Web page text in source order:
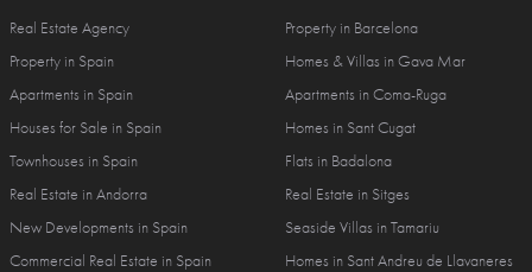
Real Estate Agency
Property in Spain
Apartments in Spain
Houses for Sale in Spain
Townhouses in Spain
Real Estate in Andorra
New Developments in Spain
Commercial Real Estate in Spain
Property in Barcelona
Homes & Villas in Gava Mar
Apartments in Coma-Ruga
Homes in Sant Cugat
Flats in Badalona
Real Estate in Sitges
Seaside Villas in Tamariu
Homes in Sant Andreu de Llavaneres